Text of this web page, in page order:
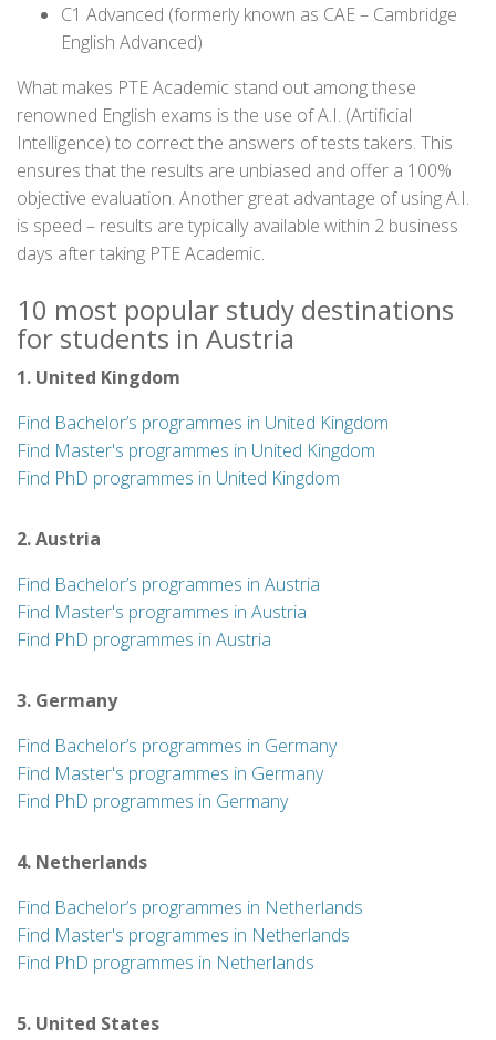
C1 Advanced (formerly known as CAE – Cambridge
English Advanced)
What makes PTE Academic stand out among these
renowned English exams is the use of A.I. (Artificial
Intelligence) to correct the answers of tests takers. This
ensures that the results are unbiased and offer a 100%
objective evaluation. Another great advantage of using A.I.
is speed – results are typically available within 2 business
days after taking PTE Academic.
10 most popular study destinations
for students in Austria
1. United Kingdom
Find Bachelor’s programmes in United Kingdom
Find Master's programmes in United Kingdom
Find PhD programmes in United Kingdom
2. Austria
Find Bachelor’s programmes in Austria
Find Master's programmes in Austria
Find PhD programmes in Austria
3. Germany
Find Bachelor’s programmes in Germany
Find Master's programmes in Germany
Find PhD programmes in Germany
4. Netherlands
Find Bachelor’s programmes in Netherlands
Find Master's programmes in Netherlands
Find PhD programmes in Netherlands
5. United States